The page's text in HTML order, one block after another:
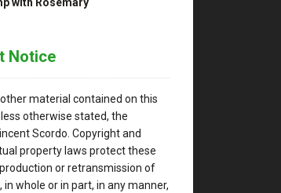
with Rosemary
Notice
material contained on this
otherwise stated, the
Scordo. Copyright and
property laws protect these
or retransmission of
whole or in part, in any manner,